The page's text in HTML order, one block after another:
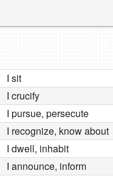
I sit
I crucify
I pursue, persecute
I recognize, know about
I dwell, inhabit
I announce, inform